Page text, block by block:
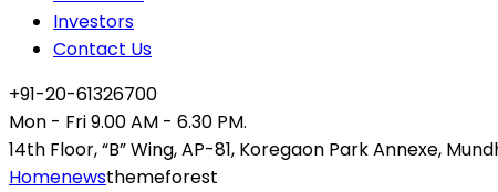
Investors
Contact Us
+91-20-61326700
Mon - Fri 9.00 AM - 6.30 PM.
14th Floor, “B” Wing, AP-81, Koregaon Park Annexe,
Homenewsthemeforest